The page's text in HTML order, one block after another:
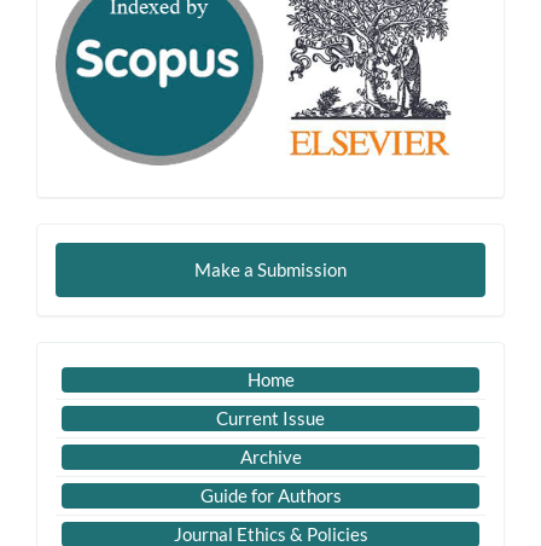
Make
Make a Submission
Imp
Links
Home
Current Issue
Archive
Guide for Authors
Journal Ethics & Policies